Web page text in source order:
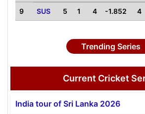
9 SUS 5 1 4 -1.852 4
Trending Series
Current Cricket
India tour of Sri Lanka 2026